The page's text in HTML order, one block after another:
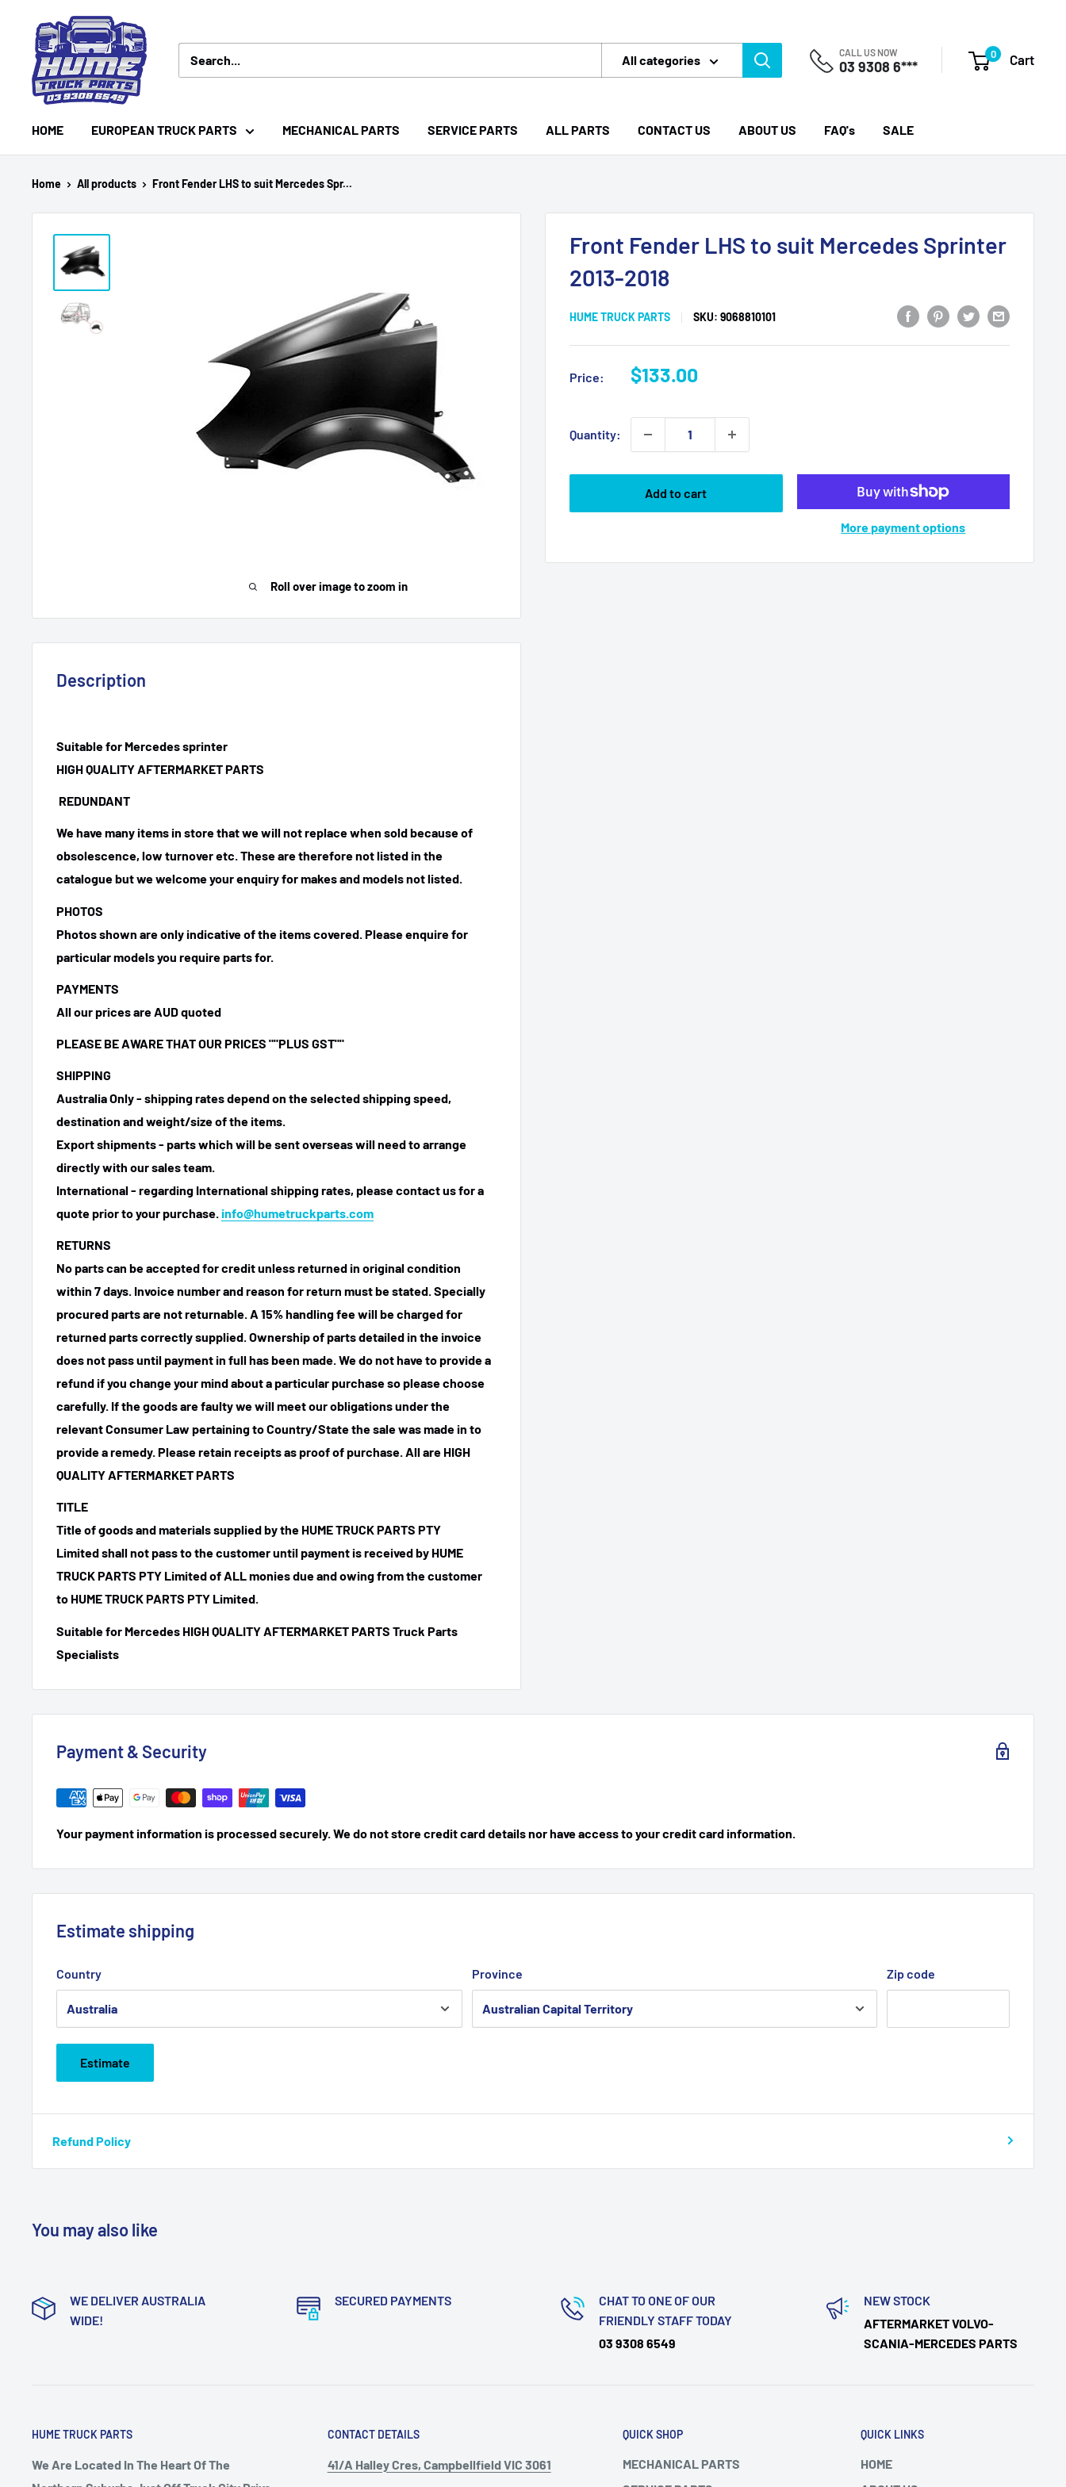
content
Hume
Truck
Parts
All categories CALL US NOW
03 9308 6***
0 Cart
HOME EUROPEAN TRUCK PARTS MECHANICAL PARTS SERVICE PARTS ALL PARTS CONTACT US ABOUT US FAQ's SALE
Home All products Front Fender LHS to suit Mercedes Spr...
Roll over image to zoom in
Front Fender LHS to suit Mercedes Sprinter
2013-2018
HUME TRUCK PARTS SKU: 9068810101
Price:
Sale
$133.00
Quantity:
Add to cart
More payment options
Description
Suitable for Mercedes sprinter
HIGH QUALITY AFTERMARKET PARTS
REDUNDANT
We have many items in store that we will not replace when sold because of
obsolescence, low turnover etc. These are therefore not listed in the
catalogue but we welcome your enquiry for makes and models not listed.
PHOTOS
Photos shown are only indicative of the items covered. Please enquire for
particular models you require parts for.
PAYMENTS
All our prices are AUD quoted
PLEASE BE AWARE THAT OUR PRICES ""PLUS GST""
SHIPPING
Australia Only - shipping rates depend on the selected shipping speed,
destination and weight/size of the items.
Export shipments - parts which will be sent overseas will need to arrange
directly with our sales team.
International - regarding International shipping rates, please contact us for a
quote prior to your purchase.info@humetruckparts.com
RETURNS
No parts can be accepted for credit unless returned in original condition
within 7 days. Invoice number and reason for return must be stated. Specially
procured parts are not returnable. A 15% handling fee will be charged for
returned parts correctly supplied. Ownership of parts detailed in the invoice
does not pass until payment in full has been made. We do not have to provide a
refund if you change your mind about a particular purchase so please choose
carefully. If the goods are faulty we will meet our obligations under the
relevant Consumer Law pertaining to Country/State the sale was made in to
provide a remedy. Please retain receipts as proof of purchase.All are HIGH
QUALITY AFTERMARKET PARTS
TITLE
Title of goods and materials supplied by the HUME TRUCK PARTS PTY
Limited shall not pass to the customer until payment is received by HUME
TRUCK PARTS PTY Limited of ALL monies due and owing from the customer
to HUME TRUCK PARTS PTY Limited.
Suitable for Mercedes HIGH QUALITY AFTERMARKET PARTS Truck Parts
Specialists
Payment & Security
Your payment information is processed securely. We do not store credit card details nor have access to your credit card information.
Estimate shipping
Country Province Zip code
Estimate
Refund Policy
You may also like
WE DELIVER AUSTRALIA
WIDE!
SECURED PAYMENTS
CHAT TO ONE OF OUR
FRIENDLY STAFF TODAY
03 9308 6549
NEW STOCK
AFTERMARKET VOLVO-
SCANIA-MERCEDES PARTS
HUME TRUCK PARTS
We Are Located In The Heart Of The
CONTACT DETAILS
41/A Halley Cres, Campbellfield VIC 3061
QUICK SHOP
MECHANICAL PARTS
QUICK LINKS
HOME